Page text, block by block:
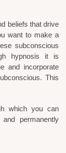
beliefs that drive
want to make a
subconscious
hypnosis it is
and incorporate
This
which you can
permanently